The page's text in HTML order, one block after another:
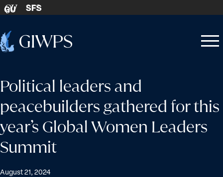
Skip to content
GU SFS
Home
Open
Close
Political leaders and
peacebuilders gathered for this
year’s Global Women Leaders
Summit
August 21, 2024